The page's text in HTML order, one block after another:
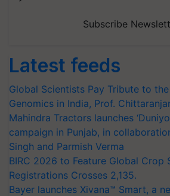
Subscribe
Latest feeds
Global Scientists Pay Tribute to
Genomics in India, Prof.
Mahindra Tractors launches
campaign in Punjab, in
Singh and Parmish Verma
BIRC 2026 to Feature Global Crop
Registrations Crosses 2,135.
Bayer launches Xivana™ Smart, a